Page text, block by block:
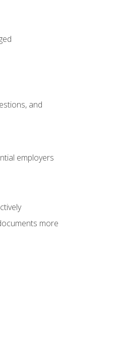
and
employers
more